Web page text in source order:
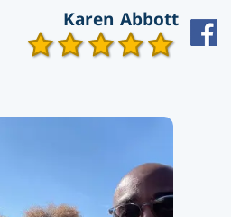
Karen Abbott